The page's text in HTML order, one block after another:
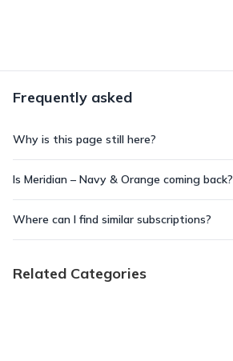
Frequently asked
Why is this page still here?
Is Meridian – Navy & Orange coming back?
Where can I find similar subscriptions?
Related Categories